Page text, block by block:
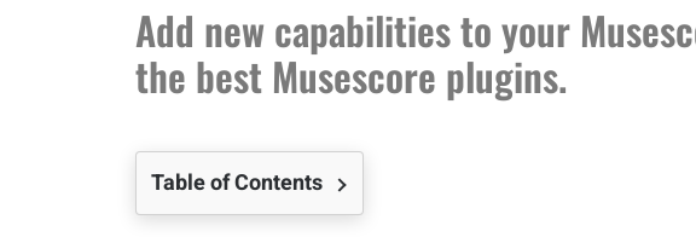
Add new capabilities to your
the best Musescore plugins.
Table of Contents